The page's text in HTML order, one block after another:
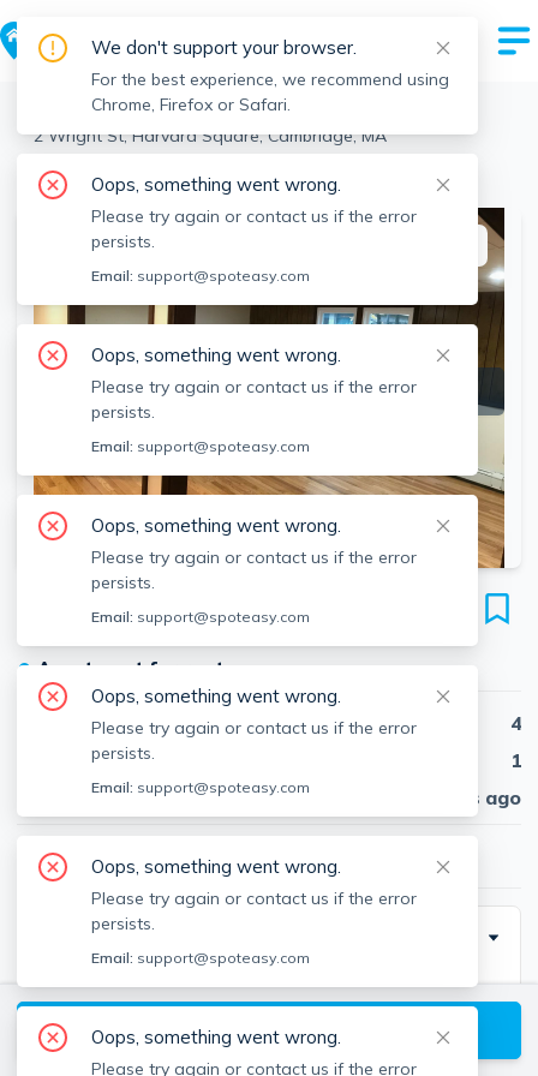
Cambridge > Harvard Square >
2 Wright St, Harvard Square, Cambridge, MA
View the building page for this address
SEE ALL 17 PHOTOS SEE VIDEO
2 Wright St
Unit 1, Harvard Square, Cambridge, 02138
● Apartment for rent
Beds
4
Baths
1
Published
30 days ago
$4,000/ month
Special Incentive
ALL UTILITIES INCLUDED! Harvard Square!
4 bed /1 bath between Porter and Harvard Square,
fantastic location for Harvard University and Lesley
View available Cambridge listings
We don't support your browser.
For the best experience, we recommend using
Chrome, Firefox or Safari.
Oops, something went wrong.
Please try again or contact us if the error
persists.
Email: support@spoteasy.com
Oops, something went wrong.
Please try again or contact us if the error
persists.
Email: support@spoteasy.com
Oops, something went wrong.
Please try again or contact us if the error
persists.
Email: support@spoteasy.com
Oops, something went wrong.
Please try again or contact us if the error
persists.
Email: support@spoteasy.com
Oops, something went wrong.
Please try again or contact us if the error
persists.
Email: support@spoteasy.com
Oops, something went wrong.
Please try again or contact us if the error